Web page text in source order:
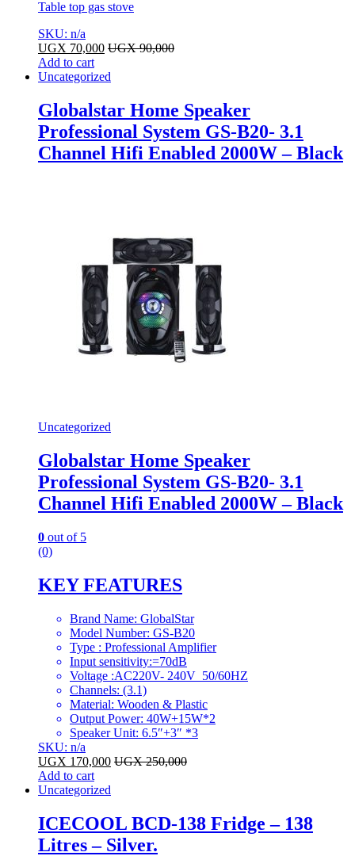
Table top gas stove
SKU: n/a
UGX 70,000 UGX90,000
Add to cart
Uncategorized
Globalstar Home Speaker
Professional System GS-B20- 3.1
Channel Hifi Enabled 2000W – Black
Uncategorized
Globalstar Home Speaker
Professional System GS-B20- 3.1
Channel Hifi Enabled 2000W – Black
0 out of 5
(0)
KEY FEATURES
Brand Name: GlobalStar
Model Number: GS-B20
Type : Professional Amplifier
Input sensitivity:=70dB
Voltage :AC220V- 240V 50/60HZ
Channels: (3.1)
Material: Wooden & Plastic
Output Power: 40W+15W*2
Speaker Unit: 6.5″+3″ *3
SKU: n/a
UGX 170,000 UGX250,000
Add to cart
Uncategorized
ICECOOL BCD-138 Fridge – 138
Litres – Silver.